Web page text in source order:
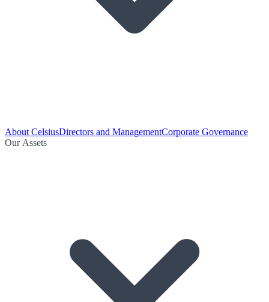
About CelsiusDirectors and ManagementCorporate Governance
Our Assets